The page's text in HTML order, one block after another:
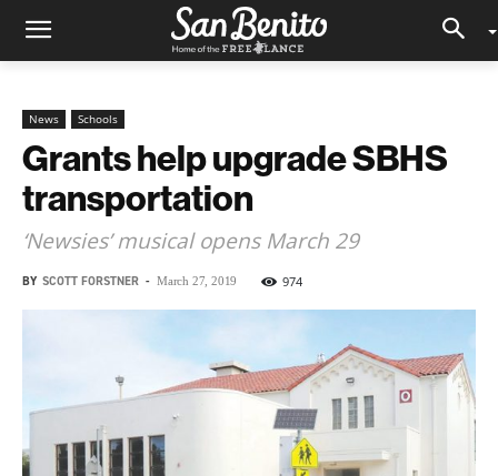
News Schools
Grants help upgrade SBHS
transportation
‘Newsies’ musical opens March 29
BY SCOTT FORSTNER - March 27, 2019 974